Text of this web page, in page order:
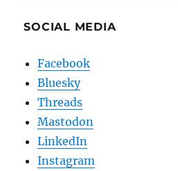
SOCIAL MEDIA
Facebook
Bluesky
Threads
Mastodon
LinkedIn
Instagram